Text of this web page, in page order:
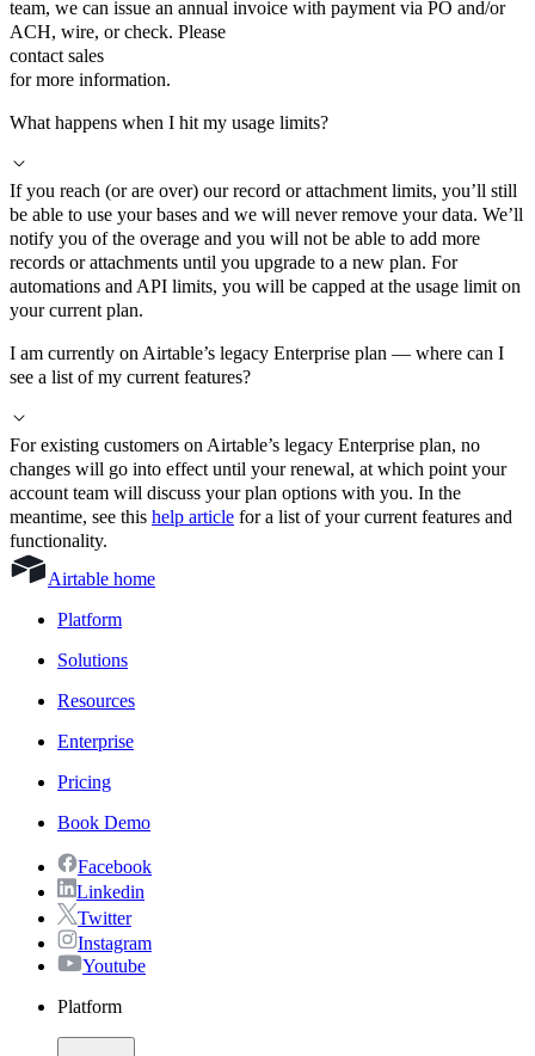
team, we can issue an annual invoice with payment via PO and/or
ACH, wire, or check. Please
contact sales
for more information.
What happens when I hit my usage limits?
If you reach (or are over) our record or attachment limits, you’ll still
be able to use your bases and we will never remove your data. We’ll
notify you of the overage and you will not be able to add more
records or attachments until you upgrade to a new plan. For
automations and API limits, you will be capped at the usage limit on
your current plan.
I am currently on Airtable’s legacy Enterprise plan — where can I
see a list of my current features?
For existing customers on Airtable’s legacy Enterprise plan, no
changes will go into effect until your renewal, at which point your
account team will discuss your plan options with you. In the
meantime, see this help article for a list of your current features and
functionality.
Airtable home
Platform
Solutions
Resources
Enterprise
Pricing
Book Demo
Facebook
Linkedin
Twitter
Instagram
Youtube
Platform